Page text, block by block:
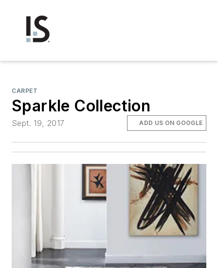
CARPET
Sparkle Collection
Sept. 19, 2017 ADD US ON GOOGLE